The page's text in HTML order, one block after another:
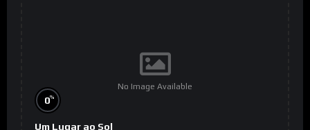
No Image Available
0%
Um Lugar ao Sol